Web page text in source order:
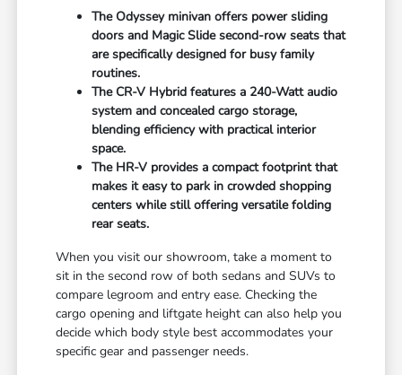
The Odyssey minivan offers power sliding
doors and Magic Slide second-row seats that
are specifically designed for busy family
routines.
The CR-V Hybrid features a 240-Watt audio
system and concealed cargo storage,
blending efficiency with practical interior
space.
The HR-V provides a compact footprint that
makes it easy to park in crowded shopping
centers while still offering versatile folding
rear seats.
When you visit our showroom, take a moment to
sit in the second row of both sedans and SUVs to
compare legroom and entry ease. Checking the
cargo opening and liftgate height can also help you
decide which body style best accommodates your
specific gear and passenger needs.